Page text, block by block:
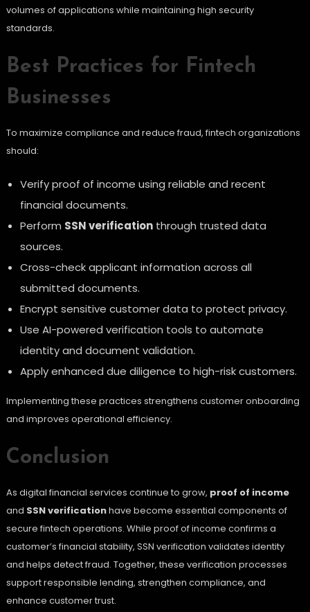
volumes of applications while maintaining high security
standards.
Best Practices for Fintech
Businesses
To maximize compliance and reduce fraud, fintech organizations
should:
Verify proof of income using reliable and recent
financial documents.
Perform SSN verificationthrough trusted data
sources.
Cross-check applicant information across all
submitted documents.
Encrypt sensitive customer data to protect privacy.
Use AI-powered verification tools to automate
identity and document validation.
Apply enhanced due diligence to high-risk customers.
Implementing these practices strengthens customer onboarding
and improves operational efficiency.
Conclusion
As digital financial services continue to grow, proof of income
and SSN verificationhave become essential components of
secure fintech operations. While proof of income confirms a
customer’s financial stability, SSN verification validates identity
and helps detect fraud. Together, these verification processes
support responsible lending, strengthen compliance, and
enhance customer trust.